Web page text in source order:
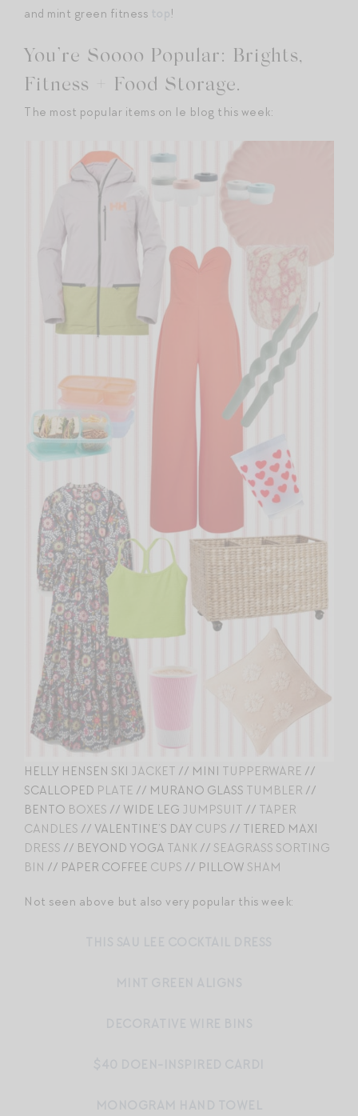
and mint green fitness
!
You’re Soooo Popular: Brights,
Fitness + Food Storage.
The most popular items on le blog this week:
HELLY HENSEN SKI JACKET // MINI TUPPERWARE //
SCALLOPED PLATE // MURANO GLASS TUMBLER //
BENTO BOXES // WIDE LEG JUMPSUIT // TAPER
CANDLES // VALENTINE’S DAY CUPS // TIERED MAXI
DRESS // BEYOND YOGA TANK // SEAGRASS SORTING
BIN // PAPER COFFEE CUPS // PILLOW SHAM
Not seen above but also very popular this week: